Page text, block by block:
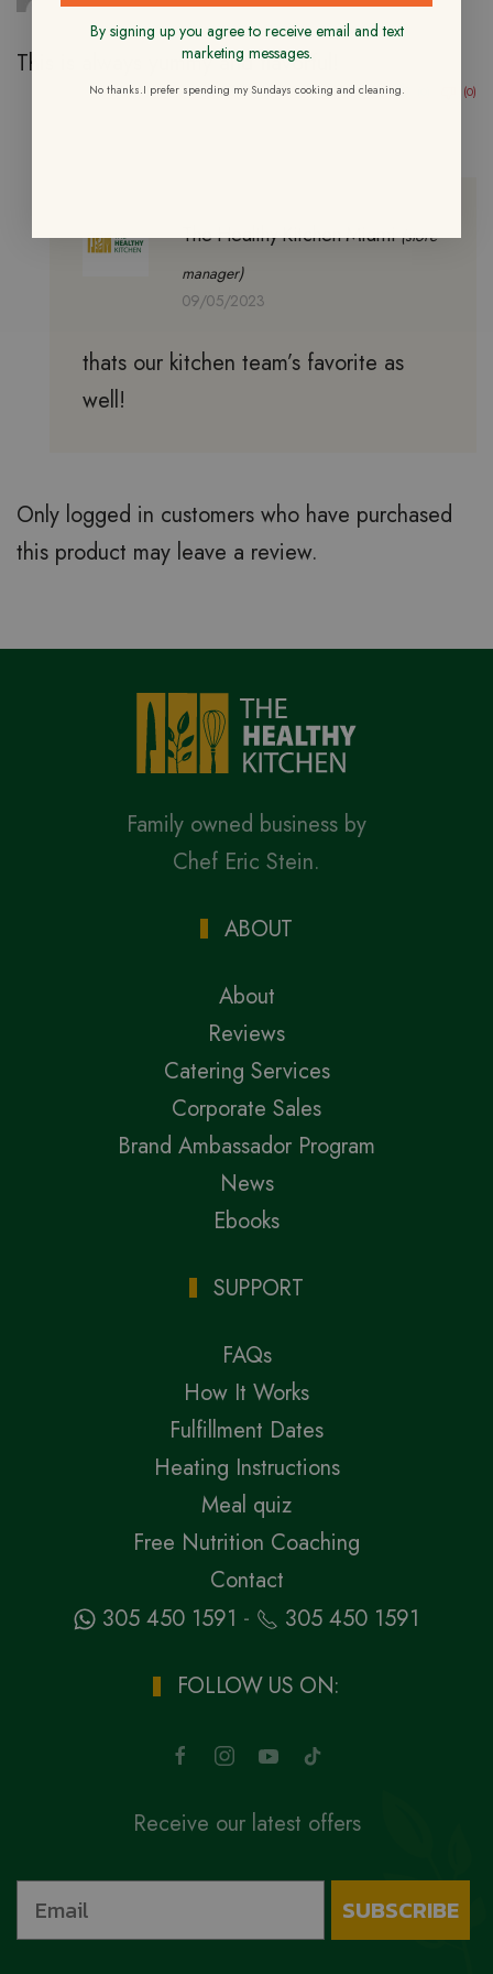
This is always yummy and flavorful!
(0)
The Healthy Kitchen Miami(store
manager)
09/05/2023
thats our kitchen team’s favorite as
well!
Only logged in customers who have purchased
this product may leave a review.
Family owned business by
Chef Eric Stein.
ABOUT
About
Reviews
Catering Services
Corporate Sales
Brand Ambassador Program
News
Ebooks
SUPPORT
FAQs
How It Works
Fulfillment Dates
Heating Instructions
Meal quiz
Free Nutrition Coaching
Contact
305 450 1591 - 305 450 1591
FOLLOW US ON:
Receive our latest offers
SUBSCRIBE
By signing up you agree to receive email and text
marketing messages.
No thanks.I prefer spending my Sundays cooking and cleaning.